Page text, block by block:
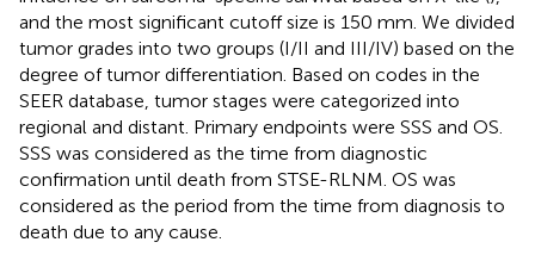
and the most significant cutoff size is 150 mm. We divided
tumor grades into two groups (I/II and III/IV) based on the
degree of tumor differentiation. Based on codes in the
SEER database, tumor stages were categorized into
regional and distant. Primary endpoints were SSS and OS.
SSS was considered as the time from diagnostic
confirmation until death from STSE-RLNM. OS was
considered as the period from the time from diagnosis to
death due to any cause.